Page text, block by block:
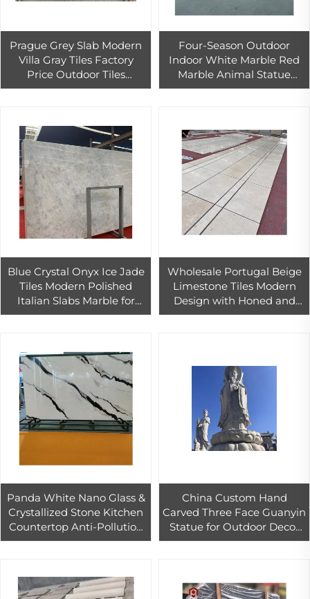
Prague Grey Slab Modern
Villa Gray Tiles Factory
Price Outdoor Tiles
England Grey Limestone
Four-Season Outdoor
Indoor White Marble Red
Marble Animal Statue
Western Design Figure
Blue Crystal Onyx Ice Jade
Tiles Modern Polished
Italian Slabs Marble for
Indoor/Outdoor Usage
Wholesale Portugal Beige
Limestone Tiles Modern
Design with Honed and
Polished Finish for Outdoor
Panda White Nano Glass &
Crystallized Stone Kitchen
Countertop Anti-Pollution
Artificial Quartz for Interior
China Custom Hand
Carved Three Face Guanyin
Statue for Outdoor Decor
Large Buddha Stone